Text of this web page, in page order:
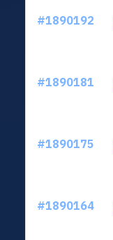
#1890192
#1890181
#1890175
#1890164